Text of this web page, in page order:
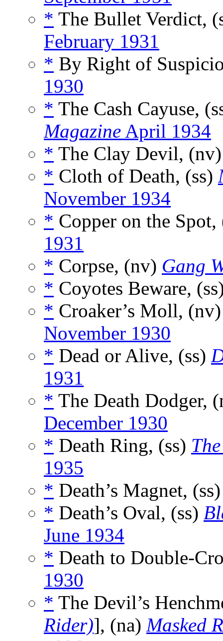
* The Bullet Verdict,
February 1931
* By Right of
1930
* The Cash Cayuse,
Magazine April 1934
* The Clay Devil,
* Cloth of Death, (ss)
November 1934
* Copper on the
1931
* Corpse, (nv) Gang
* Coyotes Beware,
* Croaker’s Moll,
November 1930
* Dead or Alive, (ss)
1931
* The Death Dodger,
December 1930
* Death Ring, (ss)
1935
* Death’s Magnet,
* Death’s Oval, (ss)
June 1934
* Death to Double-
1930
* The Devil’s
Rider)], (na) Masked